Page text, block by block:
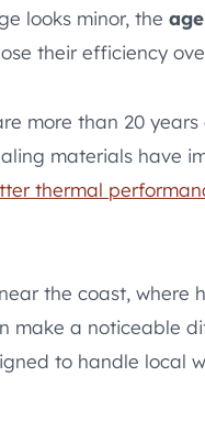
looks minor, the
their efficiency
more than 20
materials have
thermal
the coast, where
make a noticeable
to handle local